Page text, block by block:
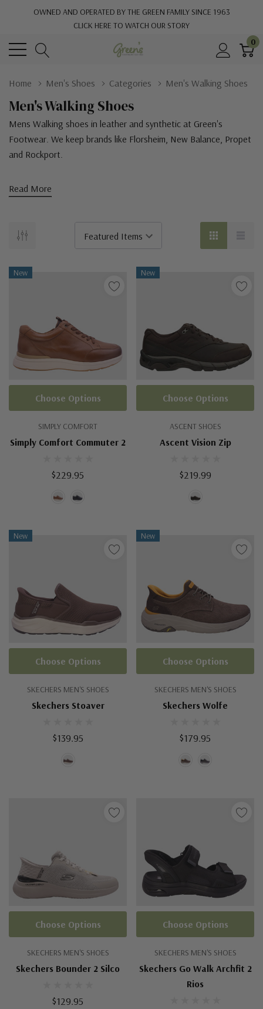
OWNED AND OPERATED BY THE GREEN FAMILY SINCE 1963
CLICK HERE TO WATCH OUR STORY
0
Home Men's Shoes Categories Men's Walking Shoes
Men's Walking Shoes
Mens Walking shoes in leather and synthetic at Green's
Footwear. We keep brands like Florsheim, New Balance, Propet
and Rockport.
Read More
New
SIMPLY COMFORT
Simply Comfort Commuter 2
$229.95
Choose Options
New
ASCENT SHOES
Ascent Vision Zip
$219.99
Choose Options
New
SKECHERS MEN'S SHOES
Skechers Stoaver
$139.95
Choose Options
New
SKECHERS MEN'S SHOES
Skechers Wolfe
$179.95
Choose Options
SKECHERS MEN'S SHOES
Skechers Bounder 2 Silco
$129.95
Choose Options
SKECHERS MEN'S SHOES
Skechers Go Walk Archfit 2
Rios
Choose Options